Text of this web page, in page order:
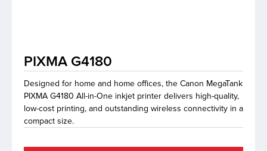
PIXMA G4180
Designed for home and home offices, the Canon MegaTank
PIXMA G4180 All-in-One inkjet printer delivers high-quality,
low-cost printing, and outstanding wireless connectivity in a
compact size.